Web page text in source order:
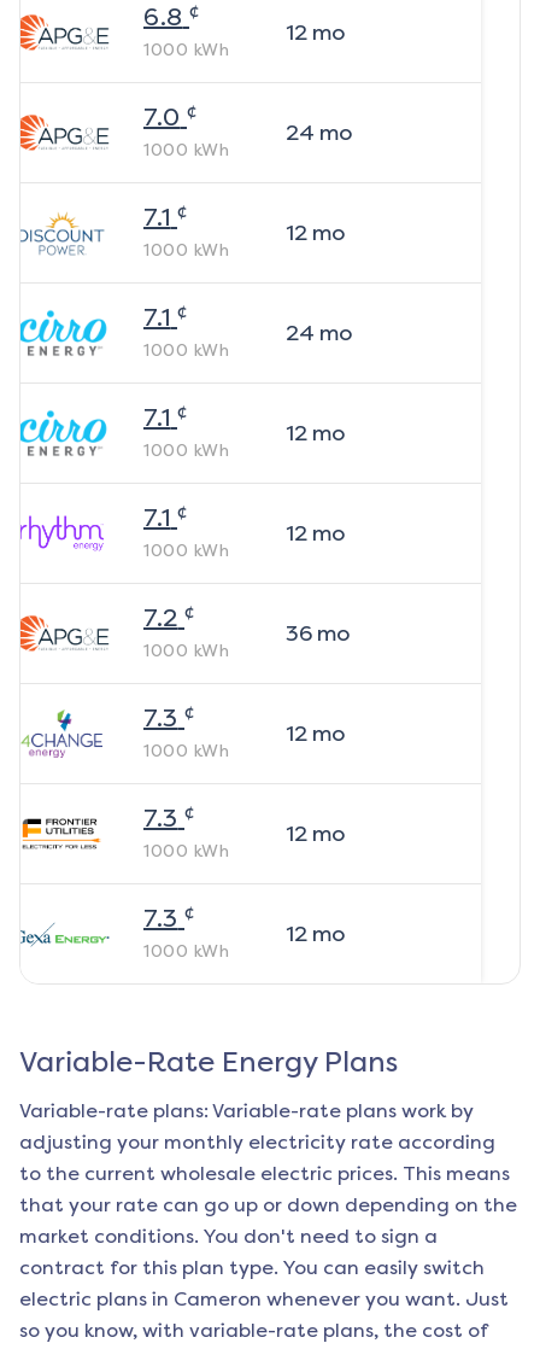
6.8 ¢
1000 kWh
12mo
7.0 ¢
1000 kWh
24 mo
7.1 ¢
1000 kWh
12mo
7.1 ¢
1000 kWh
24 mo
7.1 ¢
1000 kWh
12mo
7.1 ¢
1000 kWh
12mo
7.2 ¢
1000 kWh
36mo
7.3 ¢
1000 kWh
12mo
7.3 ¢
1000 kWh
12mo
7.3 ¢
1000 kWh
12mo
Variable-Rate Energy Plans
Variable-rate plans: Variable-rate plans work by
adjusting your monthly electricity rate according
to the current wholesale electric prices. This means
that your rate can go up or down depending on the
market conditions. You don't need to sign a
contract for this plan type. You can easily switch
electric plans in Cameron whenever you want. Just
so you know, with variable-rate plans, the cost of